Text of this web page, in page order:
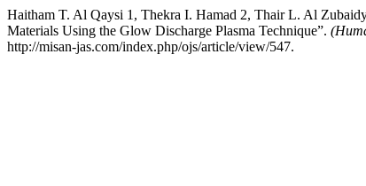
Haitham T. Al Qaysi 1, Thekra I. Hamad 2, Thair L. Al
Materials Using the Glow Discharge Plasma Technique”.
http://misan-jas.com/index.php/ojs/article/view/547.